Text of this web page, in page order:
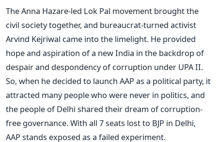
The Anna Hazare-led Lok Pal movement brought the
civil society together, and bureaucrat-turned activist
Arvind Kejriwal came into the limelight. He provided
hope and aspiration of a new India in the backdrop of
despair and despondency of corruption under UPA II.
So, when he decided to launch AAP as a political party, it
attracted many people who were never in politics, and
the people of Delhi shared their dream of corruption-
free governance. With all 7 seats lost to BJP in Delhi,
AAP stands exposed as a failed experiment.